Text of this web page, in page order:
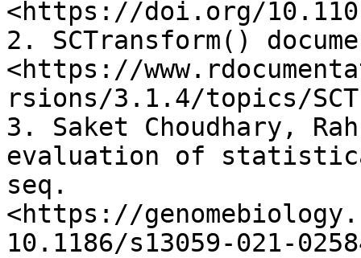
<https://doi.org/
2. SCTransform()
<https://
rsions/3.1.4/topics/
3. Saket Choudhary,
evaluation of
seq.
<https://
10.1186/s13059-021-